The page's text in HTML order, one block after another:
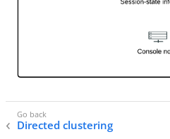
Directed clustering